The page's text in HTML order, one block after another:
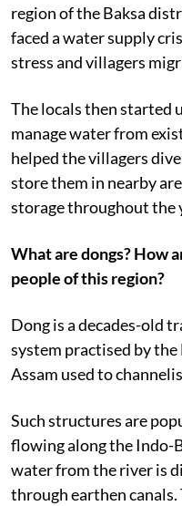
region of the Baksa
faced a water supply
stress and villagers
The locals then
manage water from
helped the villagers
store them in nearby
storage throughout the
What are dongs? How
people of this region?
Dong is a decades-old
system practised by
Assam used to
Such structures are
flowing along the Indo-
water from the river is
through earthen